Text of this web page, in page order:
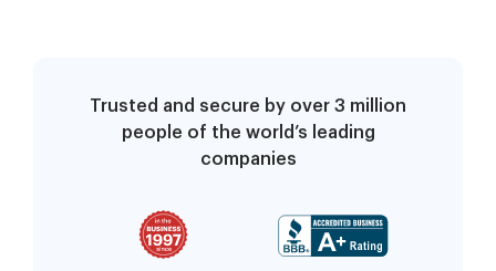
Trusted and secure by over 3 million
people of the world’s leading
companies